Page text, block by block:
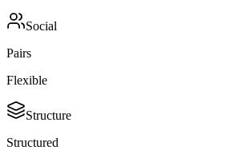
Social
Pairs
Flexible
Structure
Structured